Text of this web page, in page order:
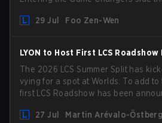
compete in the upcoming League
29 Jul Foo Zen-Wen
LYON to Host First LCS
The 2026 LCS Summer Split has
vying for a spot at Worlds. To add
first LCS Roadshow has been
turf: Mexico City.
27 Jul Martin Arévalo-Östberg